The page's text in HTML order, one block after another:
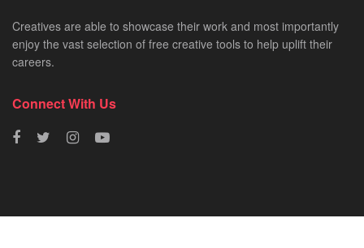
Creatives are able to showcase their work and most importantly
enjoy the vast selection of free creative tools to help uplift their
careers.
Connect With Us